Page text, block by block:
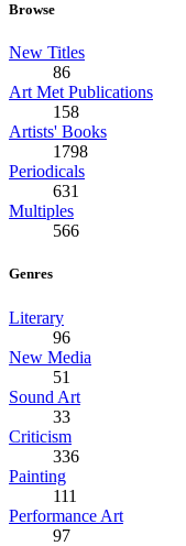
Browse
New Titles
86
Art Met Publications
158
Artists' Books
1798
Periodicals
631
Multiples
566
Genres
Literary
96
New Media
51
Sound Art
33
Criticism
336
Painting
111
Performance Art
97